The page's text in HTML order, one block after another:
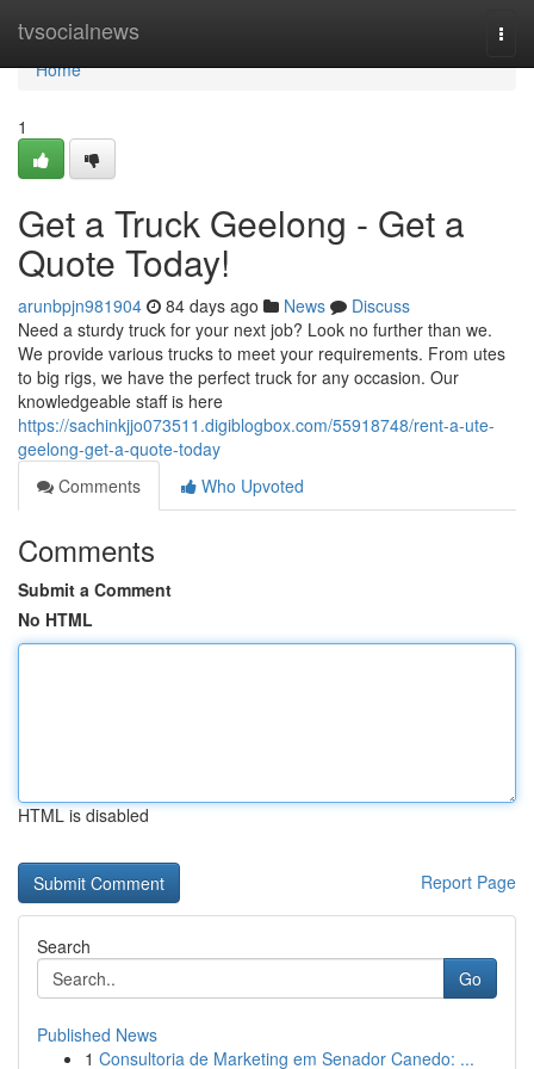
tvsocialnews
Home
Home
1
Get a Truck Geelong - Get a
Quote Today!
arunbpjn981904 84 days ago News
Discuss
Need a sturdy truck for your next job? Look no further than we.
We provide various trucks to meet your requirements. From utes
to big rigs, we have the perfect truck for any occasion. Our
knowledgeable staff is here
https://sachinkjjo073511.digiblogbox.com/55918748/rent-a-ute-
geelong-get-a-quote-today
Comments
Who Upvoted
Comments
Submit a Comment
No HTML
HTML is disabled
Report Page
Search
Go
Published News
1 Consultoria de Marketing em Senador Canedo: ...